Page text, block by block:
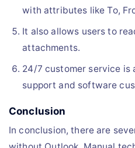
with attributes like To,
It also allows users to
attachments.
24/7 customer service is
support and software
Conclusion
In conclusion, there are